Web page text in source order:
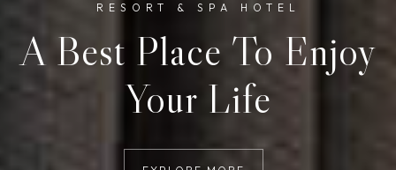
RESORT & SPA HOTEL
A Best Place To Enjoy
Your Life